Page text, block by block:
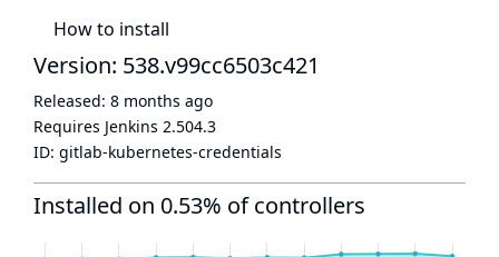
How to install
Version: 538.v99cc6503c421
Released: 8 months ago
Requires Jenkins 2.504.3
ID: gitlab-kubernetes-credentials
Installed on 0.53% of controllers